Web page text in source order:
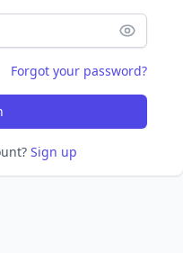
Forgot your password?
Sign up